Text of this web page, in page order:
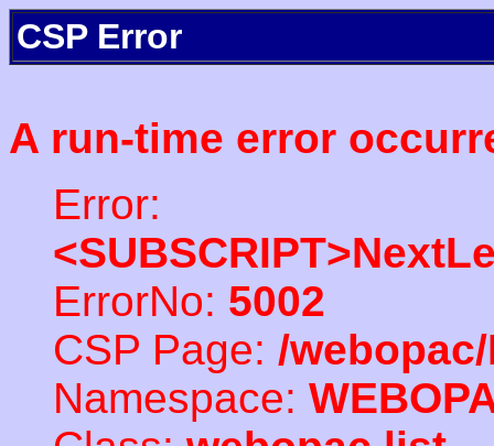
CSP Error
A run-time error
Error:
ErrorNo: 5002
CSP Page: /
Namespace: